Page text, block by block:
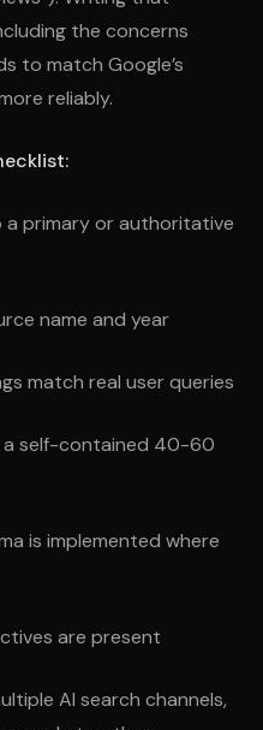
the concerns
to match Google’s
reliably.
a primary or authoritative
name and year
match real user queries
a self-contained 40-60
is implemented where
are present
AI search channels,